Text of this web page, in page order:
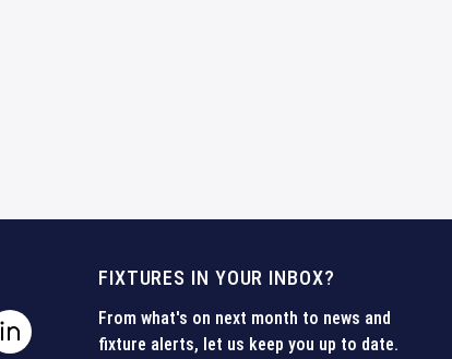
FIXTURES IN YOUR INBOX?
From what's on next month to news and
fixture alerts, let us keep you up to date.